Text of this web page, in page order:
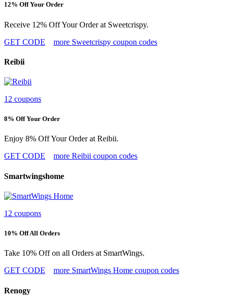
12% Off Your Order
Receive 12% Off Your Order at Sweetcrispy.
GET CODE
more Sweetcrispy coupon codes
Reibii
12 coupons
8% Off Your Order
Enjoy 8% Off Your Order at Reibii.
GET CODE
more Reibii coupon codes
Smartwingshome
12 coupons
10% Off All Orders
Take 10% Off on all Orders at SmartWings.
GET CODE
more SmartWings Home coupon codes
Renogy